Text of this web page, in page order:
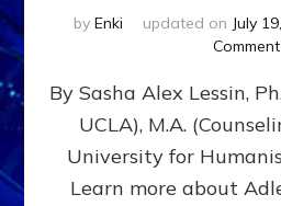
by Enki updated on July
Comment
By Sasha Alex Lessin,
UCLA), M.A.
University for
Learn more about